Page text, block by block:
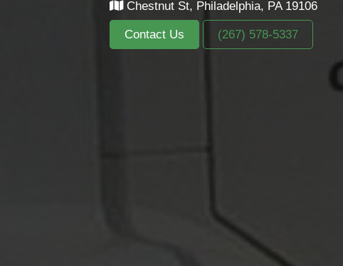
Chestnut St, Philadelphia, PA 19106
Contact Us (267) 578-5337